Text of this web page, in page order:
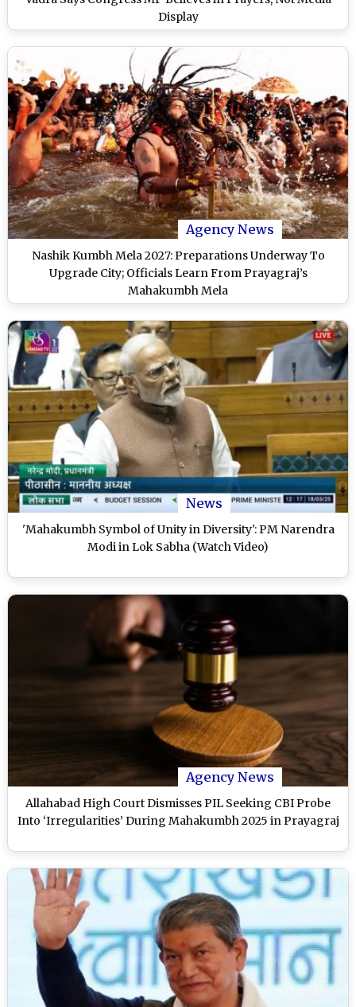
Display
Agency News
Nashik Kumbh Mela 2027: Preparations Underway To
Upgrade City; Officials Learn From Prayagraj’s
Mahakumbh Mela
News
'Mahakumbh Symbol of Unity in Diversity': PM Narendra
Modi in Lok Sabha (Watch Video)
Agency News
Allahabad High Court Dismisses PIL Seeking CBI Probe
Into ‘Irregularities’ During Mahakumbh 2025 in Prayagraj